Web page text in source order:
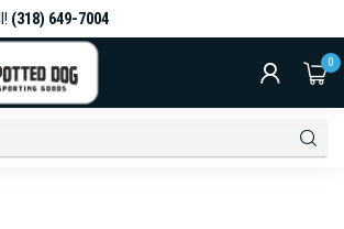
649-7004
0